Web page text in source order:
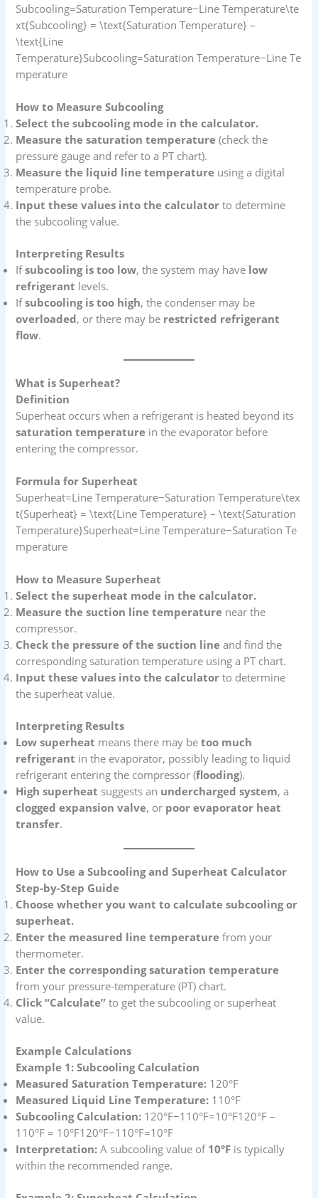
Subcooling=Saturation Temperature−Line Temperature\te
xt{Subcooling} = \text{Saturation Temperature} –
\text{Line
Temperature}Subcooling=Saturation Temperature−Line Te
mperature
How to Measure Subcooling
Select the subcooling mode in the calculator.
Measure the saturation temperature (check the
pressure gauge and refer to a PT chart).
Measure the liquid line temperature using a digital
temperature probe.
Input these values into the calculator to determine
the subcooling value.
Interpreting Results
Ifsubcooling is too low, the system may have low
refrigerant levels.
Ifsubcooling is too high, the condenser may be
overloaded, or there may be restricted refrigerant
flow.
What is Superheat?
Definition
Superheat occurs when a refrigerant is heated beyond its
saturation temperature in the evaporator before
entering the compressor.
Formula for Superheat
Superheat=Line Temperature−Saturation Temperature\tex
t{Superheat} = \text{Line Temperature} – \text{Saturation
Temperature}Superheat=Line Temperature−Saturation Te
mperature
How to Measure Superheat
Select the superheat mode in the calculator.
Measure the suction line temperature near the
compressor.
Check the pressure of the suction line and find the
corresponding saturation temperature using a PT chart.
Input these values into the calculator to determine
the superheat value.
Interpreting Results
Low superheat means there may betoo much
refrigerant in the evaporator, possibly leading to liquid
refrigerant entering the compressor (flooding).
High superheat suggests an undercharged system, a
clogged expansion valve, or poor evaporator heat
transfer.
How to Use a Subcooling and Superheat Calculator
Step-by-Step Guide
Choose whether you want to calculate subcooling or
superheat.
Enter the measured line temperature from your
thermometer.
Enter the corresponding saturation temperature
from your pressure-temperature (PT) chart.
Click “Calculate” to get the subcooling or superheat
value.
Example Calculations
Example 1: Subcooling Calculation
Measured Saturation Temperature: 120°F
Measured Liquid Line Temperature: 110°F
Subcooling Calculation: 120°F−110°F=10°F120°F –
110°F = 10°F120°F−110°F=10°F
Interpretation: A subcooling value of 10°F is typically
within the recommended range.